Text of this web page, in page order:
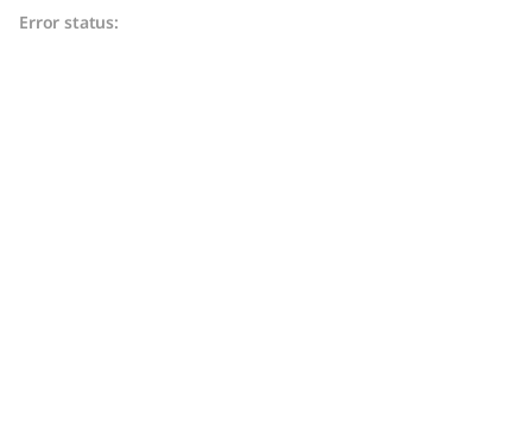
Error status: